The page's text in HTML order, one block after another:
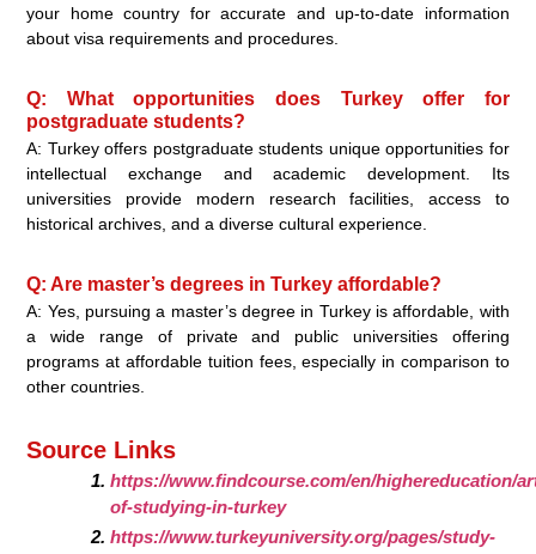
your home country for accurate and up-to-date information
about visa requirements and procedures.
Q: What opportunities does Turkey offer for
postgraduate students?
A: Turkey offers postgraduate students unique opportunities for
intellectual exchange and academic development. Its
universities provide modern research facilities, access to
historical archives, and a diverse cultural experience.
Q: Are master’s degrees in Turkey affordable?
A: Yes, pursuing a master’s degree in Turkey is affordable, with
a wide range of private and public universities offering
programs at affordable tuition fees, especially in comparison to
other countries.
Source Links
https://www.findcourse.com/en/highereducation/
of-studying-in-turkey
https://www.turkeyuniversity.org/pages/study-